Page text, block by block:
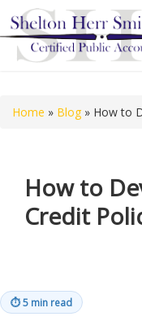
Home » Blog » How to
How to
Credit
⏱5 min read